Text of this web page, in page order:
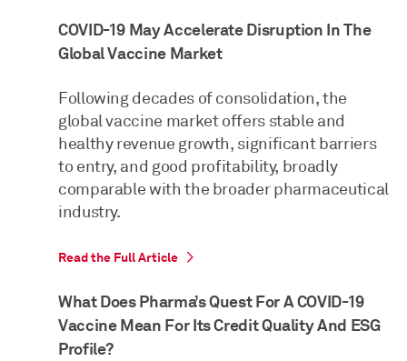
COVID-19 May Accelerate Disruption In The
Global Vaccine Market
Following decades of consolidation, the
global vaccine market offers stable and
healthy revenue growth, significant barriers
to entry, and good profitability, broadly
comparable with the broader pharmaceutical
industry.
Read the Full Article
What Does Pharma’s Quest For A COVID-19
Vaccine Mean For Its Credit Quality And ESG
Profile?